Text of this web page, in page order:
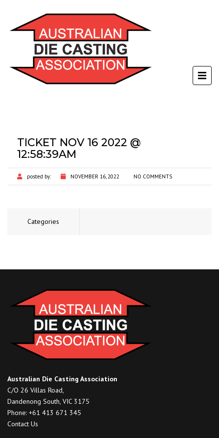
TICKET NOV 16 2022 @
12:58:39AM
posted by: NOVEMBER 16, 2022 NO COMMENTS
Categories
Australian Die Casting Association
C/O 26 Villas Road,
Dandenong South, VIC 3175
Phone: +61 413 671 345
Contact Us